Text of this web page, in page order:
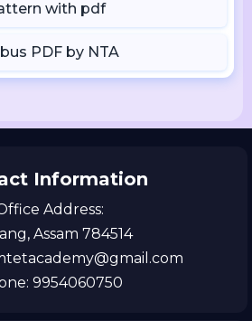
with pdf
PDF by NTA
Information
Address:
Assam 784514
9954060750